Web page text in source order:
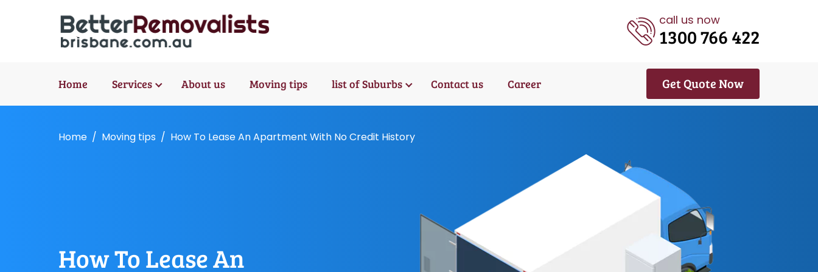
call us now
1300 766 422
Home Services About us Moving tips list of Suburbs Contact us Career Get Quote Now
Home Moving tips How To Lease An Apartment With No Credit History
How To Lease An